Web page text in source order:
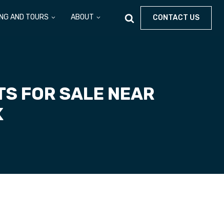
AND TOURS ABOUT CONTACT US
FOR SALE NEAR